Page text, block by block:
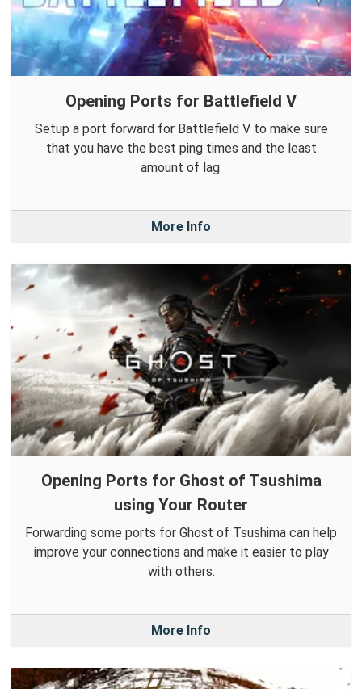
Opening Ports for Battlefield V
Setup a port forward for Battlefield V to make sure
that you have the best ping times and the least
amount of lag.
More Info
Opening Ports for Ghost of Tsushima
using Your Router
Forwarding some ports for Ghost of Tsushima can help
improve your connections and make it easier to play
with others.
More Info